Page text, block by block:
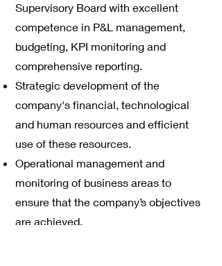
Supervisory Board with excellent
competence in P&L management,
budgeting, KPI monitoring and
comprehensive reporting.
Strategic development of the
company's financial, technological
and human resources and efficient
use of these resources.
Operational management and
monitoring of business areas to
ensure that the company’s objectives
are achieved.